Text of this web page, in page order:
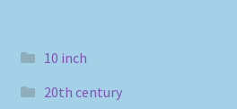
10 inch
20th century